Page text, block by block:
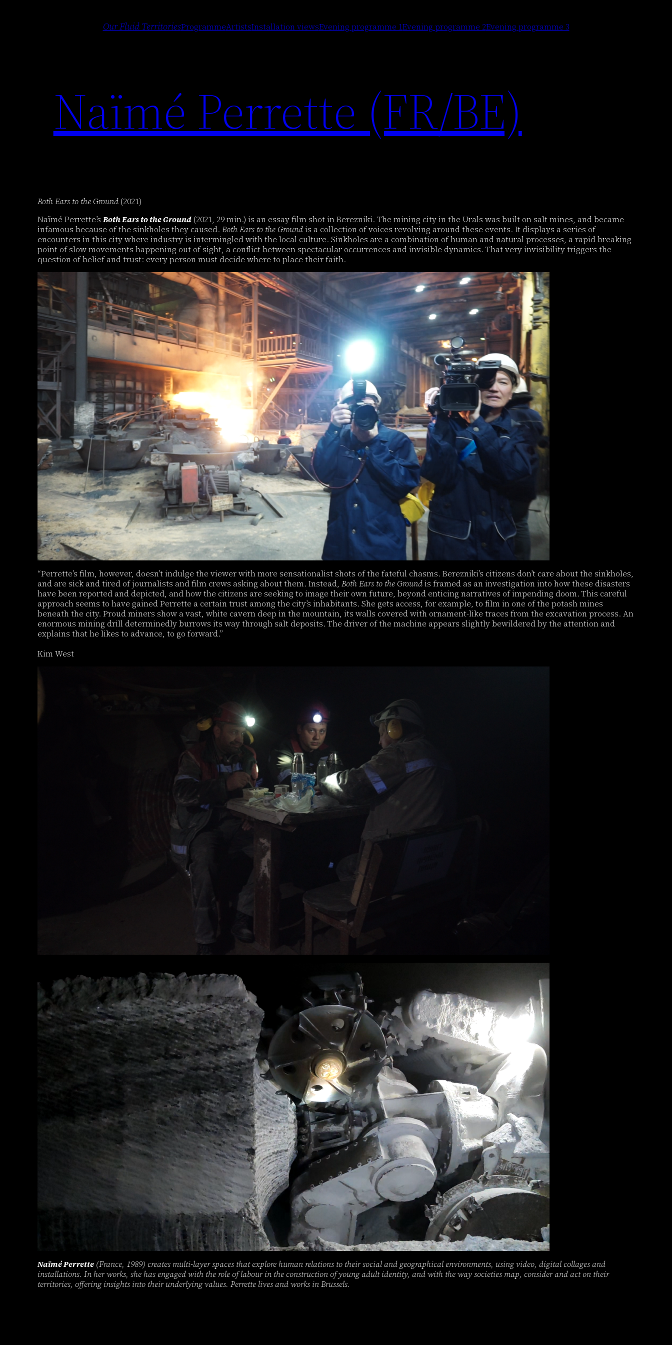
Our Fluid TerritoriesProgrammeArtistsInstallation viewsEvening programme 1Evening programme 2Evening programme 3
Naïmé Perrette (FR/BE)
Both Ears to the Ground (2021)
Naïmé Perrette’sBoth Ears to the Ground (2021, 29 min.) is an essay film shot in Berezniki. The mining city in the Urals was built on salt mines, and became
infamous because of the sinkholes they caused.Both Ears to the Ground is a collection of voices revolving around these events. It displays a series of
encounters in this city where industry is intermingled with the local culture. Sinkholes are a combination of human and natural processes, a rapid breaking
point of slow movements happening out of sight, a conflict between spectacular occurrences and invisible dynamics. That very invisibility triggers the
question of belief and trust: every person must decide where to place their faith.
“Perrette’s film, however, doesn’t indulge the viewer with more sensationalist shots of the fateful chasms. Berezniki’s citizens don’t care about the sinkholes,
and are sick and tired of journalists and film crews asking about them. Instead,Both Ears to the Ground is framed as an investigation into how these disasters
have been reported and depicted, and how the citizens are seeking to image their own future, beyond enticing narratives of impending doom. This careful
approach seems to have gained Perrette a certain trust among the city’s inhabitants. She gets access, for example, to film in one of the potash mines
beneath the city. Proud miners show a vast, white cavern deep in the mountain, its walls covered with ornament-like traces from the excavation process. An
enormous mining drill determinedly burrows its way through salt deposits. The driver of the machine appears slightly bewildered by the attention and
explains that he likes to advance, to go forward.”
Kim West
Naïmé Perrette (France, 1989) creates multi-layer spaces that explore human relations to their social and geographical environments, using video, digital collages and
installations. In her works, she has engaged with the role of labour in the construction of young adult identity, and with the way societies map, consider and act on their
territories, offering insights into their underlying values. Perrette lives and works in Brussels.